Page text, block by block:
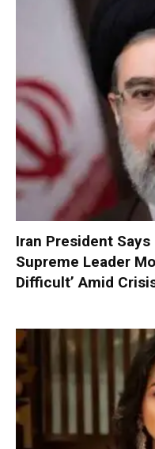
Iran President
Supreme Leader
Difficult’ Amid